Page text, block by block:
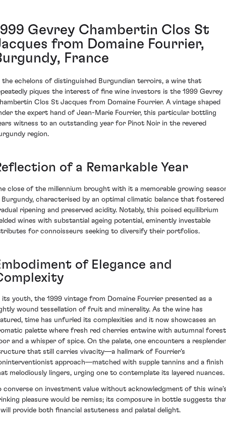
Gevrey Chambertin Clos St
from Domaine Fourrier,
France
the echelons of distinguished Burgundian terroirs, a wine that
piques the interest of fine wine investors is the 1999 Gevrey
Clos St Jacques from Domaine Fourrier. A vintage shaped
the expert hand of Jean-Marie Fourrier, this particular bottling
witness to an outstanding year for Pinot Noir in the revered
region.
of a Remarkable Year
close of the millennium brought with it a memorable growing
Burgundy, characterised by an optimal climatic balance that fostered
ripening and preserved acidity. Notably, this poised equilibrium
wines with substantial ageing potential, eminently investable
for connoisseurs seeking to diversify their portfolios.
of Elegance and
its youth, the 1999 vintage from Domaine Fourrier presented as a
wound tessellation of fruit and minerality. As the wine has
time has unfurled its complexities and it now showcases an
palette where fresh red cherries entwine with autumnal forest
and a whisper of spice. On the palate, one encounters a
that still carries vivacity—a hallmark of Fourrier's
approach—matched with supple tannins and a finish
melodiously lingers, urging one to contemplate its layered nuances.
converse on investment value without acknowledgment of this
pleasure would be remiss; its composure in bottle suggests
provide both financial astuteness and palatal delight.